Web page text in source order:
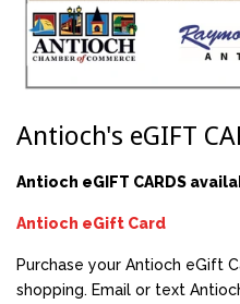
Antioch's eGIFT
Antioch eGIFT CARDS
Antioch eGift Card
Purchase your Antioch eGift
shopping. Email or text